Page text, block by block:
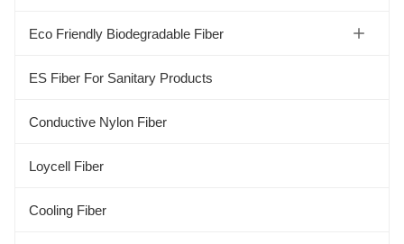
Eco Friendly Biodegradable Fiber
Soybean Protein Fiber
Aloe Fiber
Alginate Fiber
Kapok Fiber
ES Fiber For Sanitary Products
Conductive Nylon Fiber
Loycell Fiber
Cooling Fiber